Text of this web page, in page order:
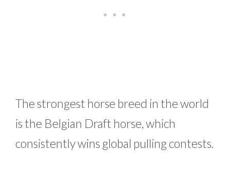
The strongest horse breed in the world
is the Belgian Draft horse, which
consistently wins global pulling contests.